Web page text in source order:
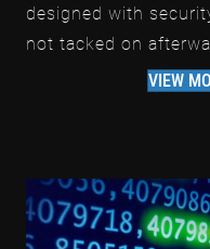
designed with
not tacked on
VIEW